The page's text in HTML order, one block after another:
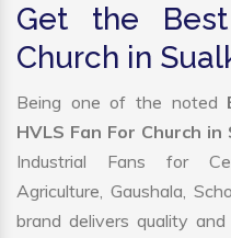
Get the
Church in
Being one of the noted
HVLS Fan For Church in
Industrial Fans for
Agriculture, Gaushala,
brand delivers quality